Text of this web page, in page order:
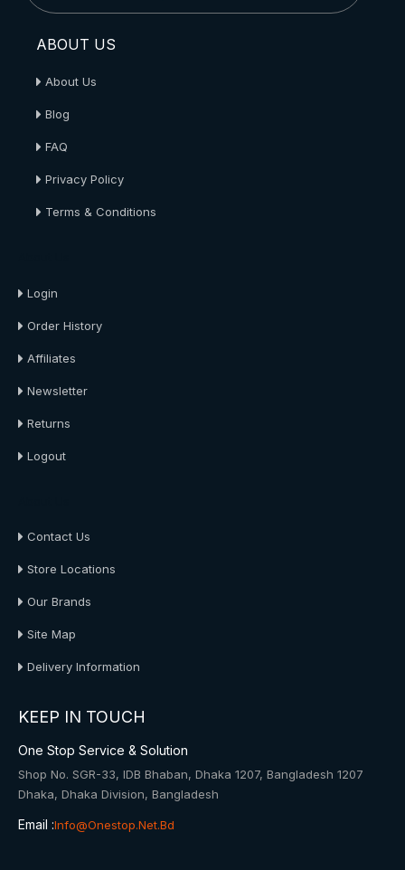
ABOUT US
About Us
Blog
FAQ
Privacy Policy
Terms & Conditions
Login
Order History
Affiliates
Newsletter
Returns
Logout
Contact Us
Store Locations
Our Brands
Site Map
Delivery Information
KEEP IN TOUCH
One Stop Service & Solution
Shop No. SGR-33, IDB Bhaban, Dhaka 1207, Bangladesh 1207
Dhaka, Dhaka Division, Bangladesh
Email :Info@onestop.net.bd